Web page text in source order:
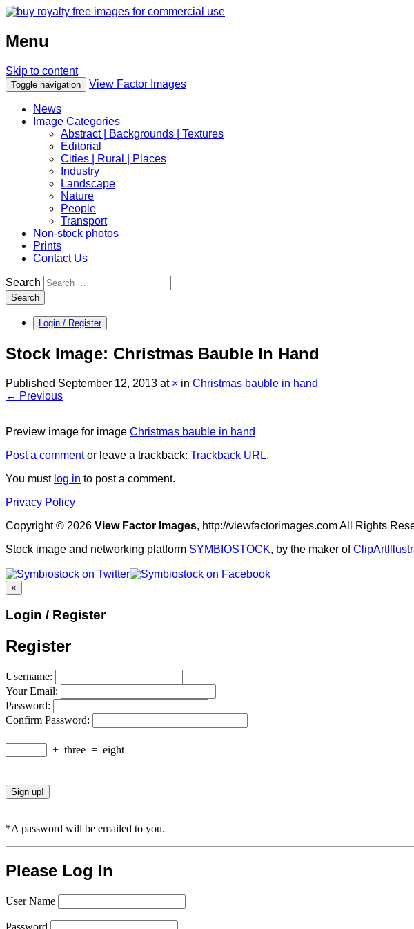
Menu
Skip to content
Toggle navigation View Factor Images
News
Image Categories
Abstract | Backgrounds | Textures
Editorial
Cities | Rural | Places
Industry
Landscape
Nature
People
Transport
Non-stock photos
Prints
Contact Us
Search
Search
Login / Register
Stock Image: Christmas Bauble In Hand
Published September 12, 2013 at × in Christmas bauble in hand
← Previous
Preview image for image Christmas bauble in hand
Post a commentor leave a trackback: Trackback URL.
You must log in to post a comment.
Privacy Policy
Copyright © 2026 View Factor Images, http://viewfactorimages.com All Rights
Stock image and networking platform SYMBIOSTOCK, by the maker of
×
Login / Register
Register
Username:
Your Email:
Password:
Confirm Password:
+ three = eight
*A password will be emailed to you.
Please Log In
User Name
Password